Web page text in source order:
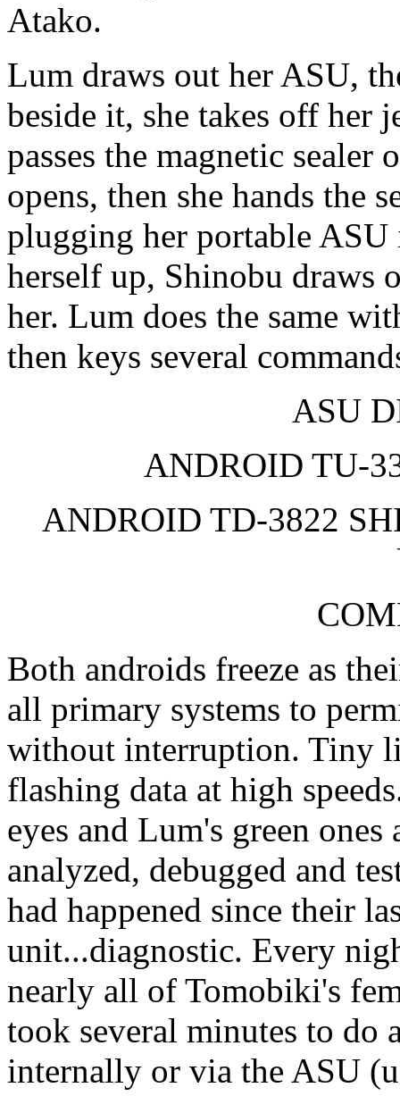
Atako.
Lum draws out her ASU,
beside it, she takes off her
passes the magnetic sealer
opens, then she hands the
plugging her portable
herself up, Shinobu draws
her. Lum does the same
then keys several
ASU
ANDROID TU-
ANDROID TD-3822
Both androids freeze as
all primary systems to
without interruption. Tiny
flashing data at high
eyes and Lum's green
analyzed, debugged and
had happened since their
unit...diagnostic. Every
nearly all of Tomobiki's
took several minutes to do
internally or via the ASU